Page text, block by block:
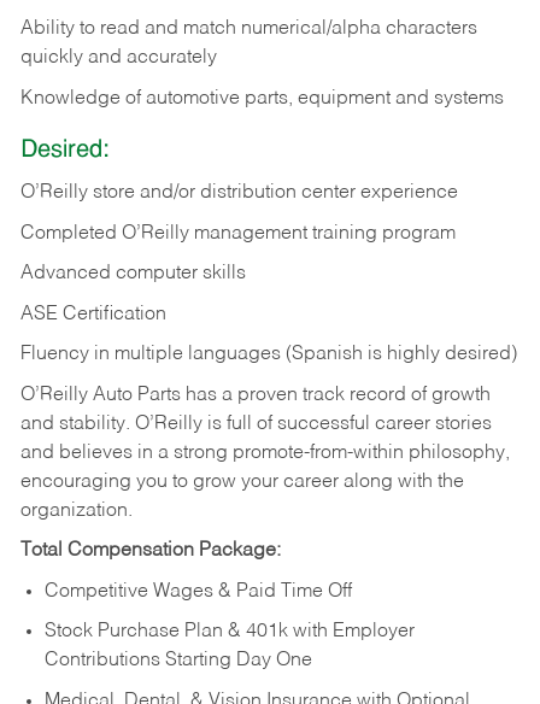
Ability to read and match numerical/alpha characters
quickly and accurately
Knowledge of automotive parts, equipment and systems
Desired:
O’Reilly store and/or distribution center experience
Completed O’Reilly management training program
Advanced computer skills
ASE Certification
Fluency in multiple languages (Spanish is highly desired)
O’Reilly Auto Parts has a proven track record of growth
and stability. O’Reilly is full of successful career stories
and believes in a strong promote-from-within philosophy,
encouraging you to grow your career along with the
organization.
Total Compensation Package:
Competitive Wages & Paid Time Off
Stock Purchase Plan & 401k with Employer
Contributions Starting Day One